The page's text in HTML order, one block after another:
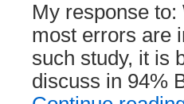
My response
most errors are
such study, it is
discuss in 94%